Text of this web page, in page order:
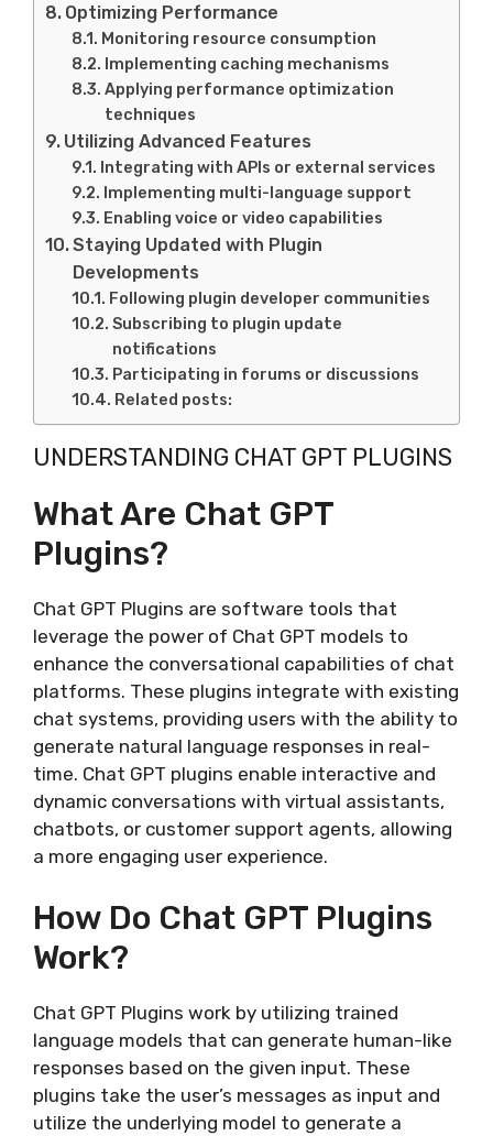
Optimizing Performance
Monitoring resource consumption
Implementing caching mechanisms
Applying performance optimization
techniques
Utilizing Advanced Features
Integrating with APIs or external services
Implementing multi-language support
Enabling voice or video capabilities
Staying Updated with Plugin
Developments
Following plugin developer communities
Subscribing to plugin update
notifications
Participating in forums or discussions
Related posts:
UNDERSTANDING CHAT GPT PLUGINS
What Are Chat GPT
Plugins?
Chat GPT Plugins are software tools that
leverage the power of Chat GPT models to
enhance the conversational capabilities of chat
platforms. These plugins integrate with existing
chat systems, providing users with the ability to
generate natural language responses in real-
time. Chat GPT plugins enable interactive and
dynamic conversations with virtual assistants,
chatbots, or customer support agents, allowing
a more engaging user experience.
How Do Chat GPT Plugins
Work?
Chat GPT Plugins work by utilizing trained
language models that can generate human-like
responses based on the given input. These
plugins take the user’s messages as input and
utilize the underlying model to generate a